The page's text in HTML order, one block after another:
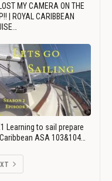
MY CAMERA ON THE
| ROYAL CARIBBEAN
Learning to sail prepare
ASA 103&104…